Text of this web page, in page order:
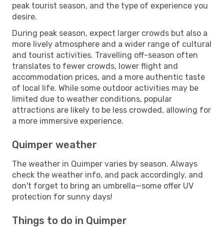
peak tourist season, and the type of experience you
desire.
During peak season, expect larger crowds but also a
more lively atmosphere and a wider range of cultural
and tourist activities. Travelling off-season often
translates to fewer crowds, lower flight and
accommodation prices, and a more authentic taste
of local life. While some outdoor activities may be
limited due to weather conditions, popular
attractions are likely to be less crowded, allowing for
a more immersive experience.
Quimper weather
The weather in Quimper varies by season. Always
check the weather info, and pack accordingly, and
don't forget to bring an umbrella—some offer UV
protection for sunny days!
Things to do in Quimper